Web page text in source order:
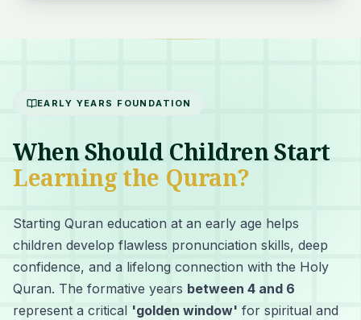
EARLY YEARS FOUNDATION
When Should Children Start
Learning the Quran?
Starting Quran education at an early age helps
children develop flawless pronunciation skills, deep
confidence, and a lifelong connection with the Holy
Quran. The formative years between 4 and 6
represent a critical 'golden window' for spiritual and